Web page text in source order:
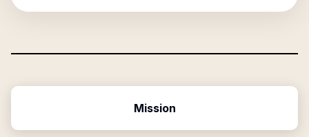
Mission